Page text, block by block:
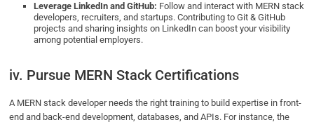
Leverage LinkedIn and GitHub: Follow and interact with MERN stack
developers, recruiters, and startups. Contributing to Git & GitHub
projects and sharing insights on LinkedIn can boost your visibility
among potential employers.
iv. Pursue MERN Stack Certifications
A MERN stack developer needs the right training to build expertise in front-
end and back-end development, databases, and APIs. For instance, the